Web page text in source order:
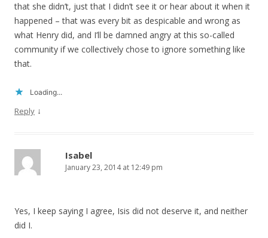
that she didn’t, just that I didn’t see it or hear about it when it
happened – that was every bit as despicable and wrong as
what Henry did, and I’ll be damned angry at this so-called
community if we collectively chose to ignore something like
that.
Loading...
Reply ↓
Isabel
January 23, 2014 at 12:49 pm
Yes, I keep saying I agree, Isis did not deserve it, and neither
did I.